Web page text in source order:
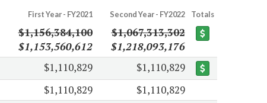
First Year - FY2021 Second Year - FY2022 Totals
$1,156,384,100
$1,153,560,612
$1,067,313,302
$1,218,093,176
$1,110,829
$1,110,829
$1,110,829 $1,110,829